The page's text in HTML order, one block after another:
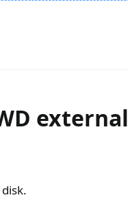
external